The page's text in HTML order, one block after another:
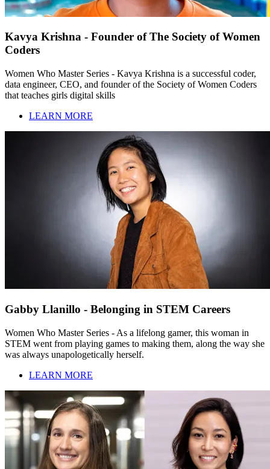
Kavya Krishna - Founder of The Society of Women
Coders
Women Who Master Series - Kavya Krishna is a successful coder,
data engineer, CEO, and founder of the Society of Women Coders
that teaches girls digital skills
LEARN MORE
Gabby Llanillo - Belonging in STEM Careers
Women Who Master Series - As a lifelong gamer, this woman in
STEM went from playing games to making them, along the way she
was always unapologetically herself.
LEARN MORE